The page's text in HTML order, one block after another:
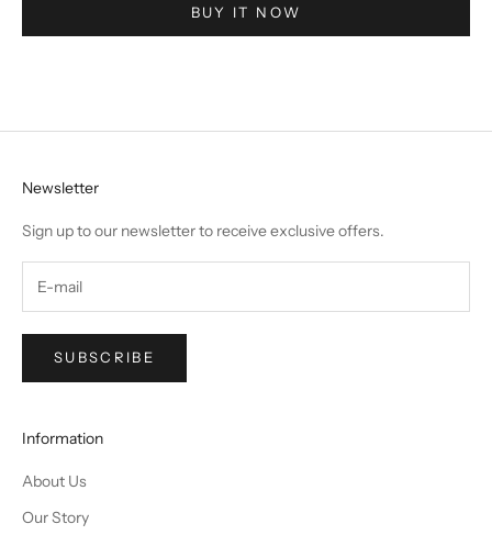
BUY IT NOW
Newsletter
Sign up to our newsletter to receive exclusive offers.
SUBSCRIBE
Information
About Us
Our Story